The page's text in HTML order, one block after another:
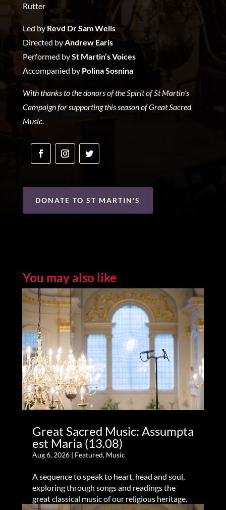
Rutter
Led by Revd Dr Sam Wells
Directed by Andrew Earis
Performed bySt Martin’s Voices
Accompanied by Polina Sosnina
With thanks to the donors of the Spirit of St Martin’s
Campaign for supporting this season of Great Sacred
Music.
DONATE TO ST MARTIN'S
You may also like
Great Sacred Music: Assumpta
est Maria (13.08)
Aug 6, 2026| Featured, Music
A sequence to speak to heart, head and soul,
exploring through songs and readings the
great classical music of our religious heritage.